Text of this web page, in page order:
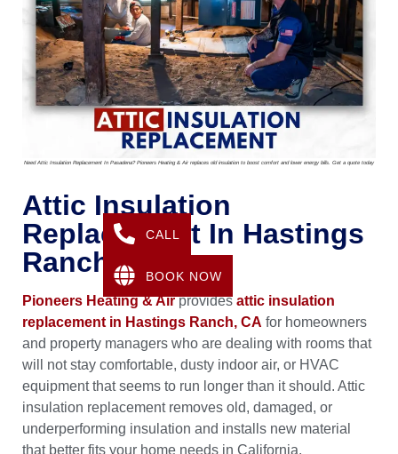
Need Attic Insulation Replacement In Pasadena? Pioneers Heating & Air replaces old insulation to boost comfort and lower energy bills. Get a quote today
Attic Insulation
Replacement In Hastings
Ranch, CA
Pioneers Heating & Airprovides attic insulation
replacement in Hastings Ranch, CA for homeowners
and property managers who are dealing with rooms that
will not stay comfortable, dusty indoor air, or HVAC
equipment that seems to run longer than it should. Attic
insulation replacement removes old, damaged, or
underperforming insulation and installs new material
that better fits your home needs in California.
CALL
BOOK NOW